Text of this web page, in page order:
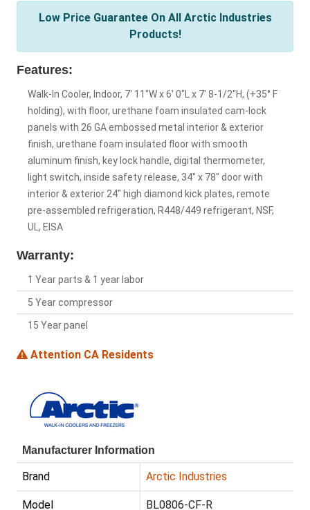
Low Price Guarantee On All Arctic Industries
Products!
Features:
Walk-In Cooler, Indoor, 7' 11"W x 6' 0"L x 7' 8-1/2"H, (+35° F
holding), with floor, urethane foam insulated cam-lock
panels with 26 GA embossed metal interior & exterior
finish, urethane foam insulated floor with smooth
aluminum finish, key lock handle, digital thermometer,
light switch, inside safety release, 34" x 78" door with
interior & exterior 24" high diamond kick plates, remote
pre-assembled refrigeration, R448/449 refrigerant, NSF,
UL, EISA
Warranty:
1 Year parts & 1 year labor
5 Year compressor
15 Year panel
Attention CA Residents
Manufacturer Information
Brand Arctic Industries
Model BL0806-CF-R